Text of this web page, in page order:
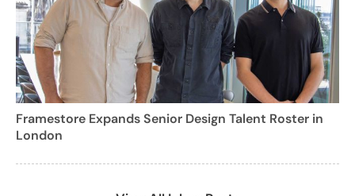
Framestore Expands Senior Design Talent Roster in
London